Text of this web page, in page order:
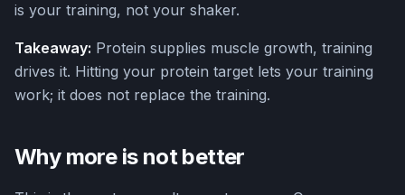
is your training, not your shaker.
Takeaway: Protein supplies muscle growth, training
drives it. Hitting your protein target lets your training
work; it does not replace the training.
Why more is not better